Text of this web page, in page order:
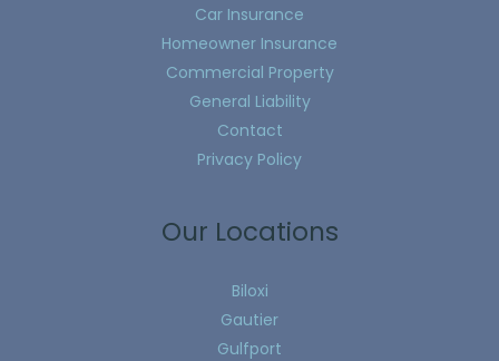
Car Insurance
Homeowner Insurance
Commercial Property
General Liability
Contact
Privacy Policy
Our Locations
Biloxi
Gautier
Gulfport